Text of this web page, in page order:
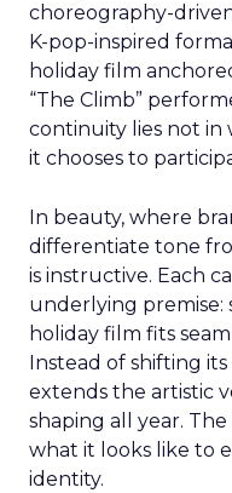
choreography-
K-pop-inspired
holiday film
“The Climb”
continuity lies not in
it chooses to
In beauty, where
differentiate tone
is instructive. Each
underlying premise:
holiday film fits
Instead of shifting
extends the artistic
shaping all year. The
what it looks like to
identity.